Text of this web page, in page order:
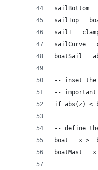
sailBottom =
sailTop =
sailT =
sailCurve
boatSail =
-- inset the
--
if abs(z) <
-- define
boat = x >=
boatMast =